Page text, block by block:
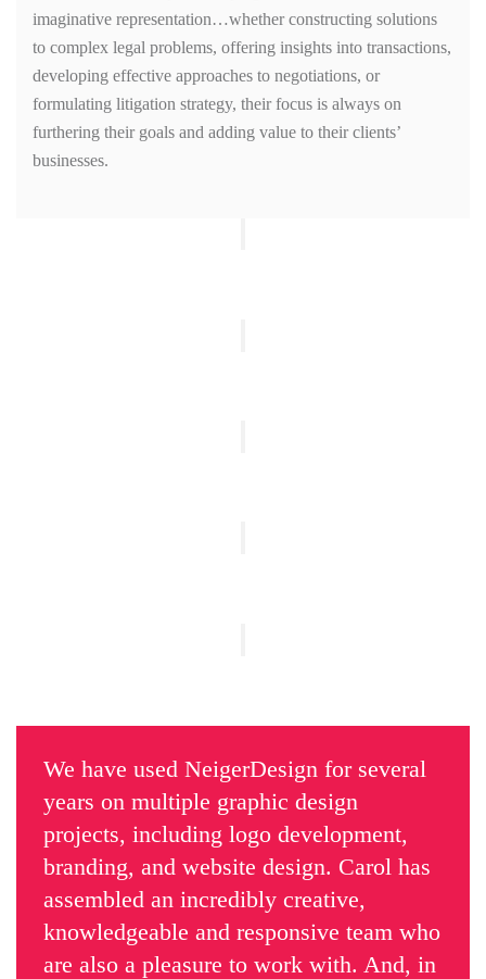
imaginative representation…whether constructing solutions
to complex legal problems, offering insights into transactions,
developing effective approaches to negotiations, or
formulating litigation strategy, their focus is always on
furthering their goals and adding value to their clients’
businesses.
We have used NeigerDesign for several
years on multiple graphic design
projects, including logo development,
branding, and website design. Carol has
assembled an incredibly creative,
knowledgeable and responsive team who
are also a pleasure to work with. And, in